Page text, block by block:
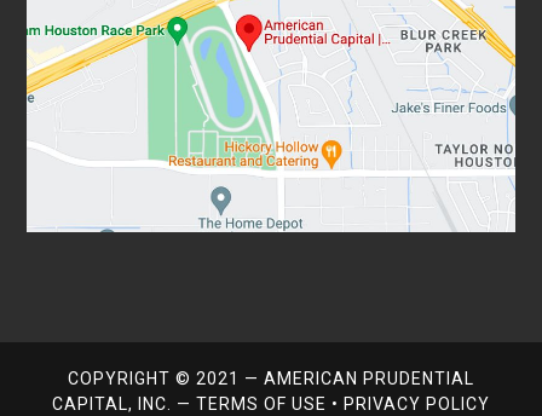
COPYRIGHT © 2021 — AMERICAN PRUDENTIAL
CAPITAL, INC. — TERMS OF USE • PRIVACY POLICY